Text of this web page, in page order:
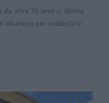
da oltre 35 anni si diletta
alluminio per soddisfare